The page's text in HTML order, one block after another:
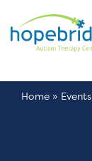
Home » Events